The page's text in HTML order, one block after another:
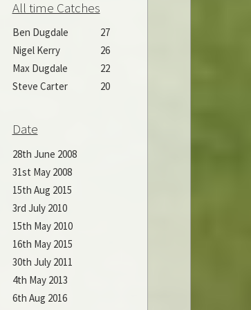
All time Catches
Ben Dugdale
27
Nigel Kerry
26
Max Dugdale
22
Steve Carter
20
Date
28th June 2008
31st May 2008
15th Aug 2015
3rd July 2010
15th May 2010
16th May 2015
30th July 2011
4th May 2013
6th Aug 2016